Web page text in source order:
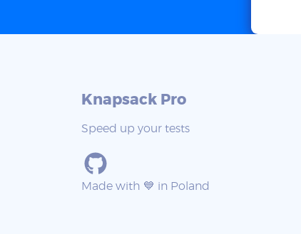
Knapsack Pro
Speed up your tests
Made with 💙 in Poland